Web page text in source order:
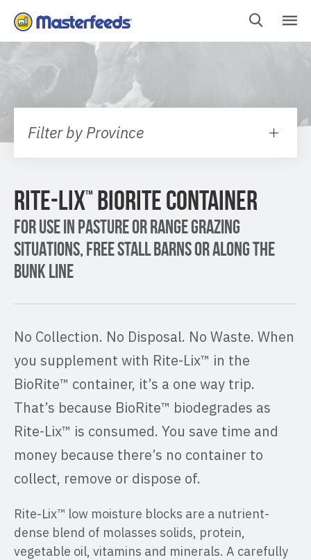
Skip
To
Content
Filter by Province
RITE-LIX™ BIORITE CONTAINER
FOR USE IN PASTURE OR RANGE GRAZING
SITUATIONS, FREE STALL BARNS OR ALONG THE
BUNK LINE
No Collection. No Disposal. No Waste. When
you supplement with Rite-Lix™ in the
BioRite™ container, it’s a one way trip.
That’s because BioRite™ biodegrades as
Rite-Lix™ is consumed. You save time and
money because there’s no container to
collect, remove or dispose of.
Rite-Lix™ low moisture blocks are a nutrient-
dense blend of molasses solids, protein,
vegetable oil, vitamins and minerals. A carefully